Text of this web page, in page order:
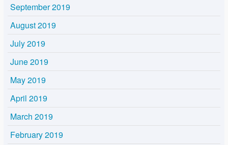
September 2019
August 2019
July 2019
June 2019
May 2019
April 2019
March 2019
February 2019